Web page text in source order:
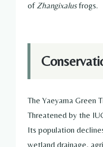
ofZhangixalusfrogs.
The Yaeyama Green
Threatened by the
Its population
wetland drainage,